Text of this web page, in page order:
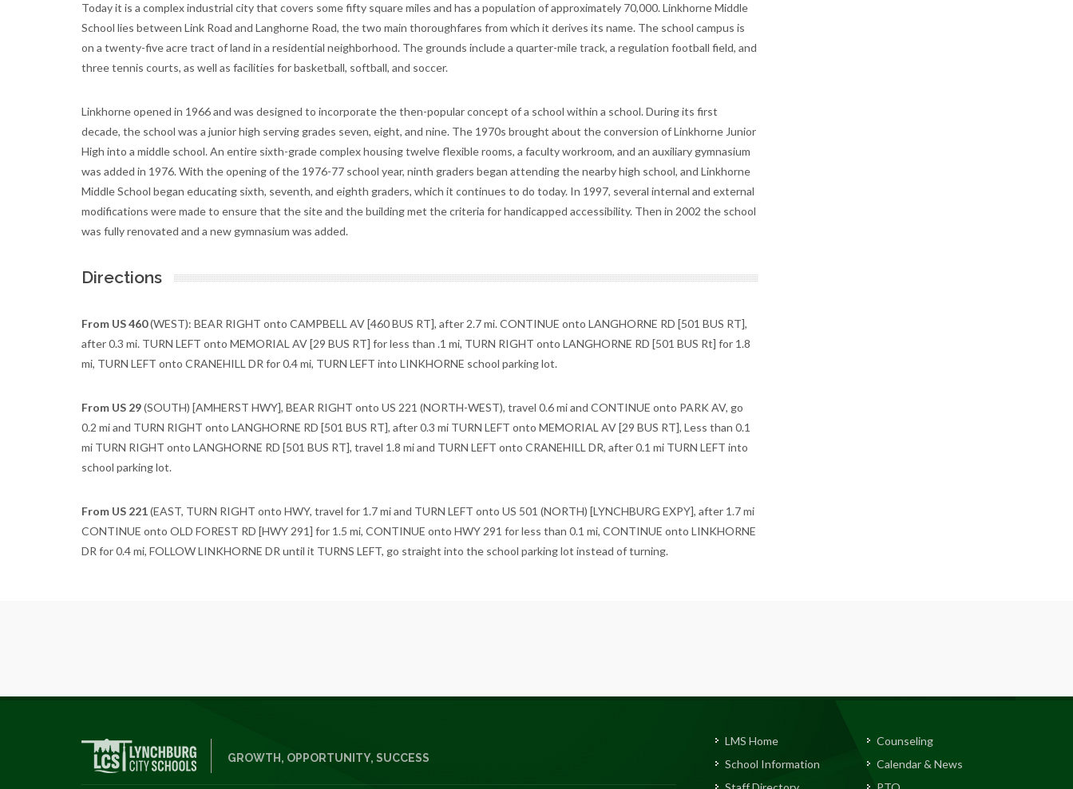
Today it is a complex industrial city that covers some fifty square miles and has a population of approximately 70,000. Linkhorne Middle
School lies between Link Road and Langhorne Road, the two main thoroughfares from which it derives its name. The school campus is
on a twenty-five acre tract of land in a residential neighborhood. The grounds include a quarter-mile track, a regulation football field, and
three tennis courts, as well as facilities for basketball, softball, and soccer.
Linkhorne opened in 1966 and was designed to incorporate the then-popular concept of a school within a school. During its first
decade, the school was a junior high serving grades seven, eight, and nine. The 1970s brought about the conversion of Linkhorne Junior
High into a middle school. An entire sixth-grade complex housing twelve flexible rooms, a faculty workroom, and an auxiliary gymnasium
was added in 1976. With the opening of the 1976-77 school year, ninth graders began attending the nearby high school, and Linkhorne
Middle School began educating sixth, seventh, and eighth graders, which it continues to do today. In 1997, several internal and external
modifications were made to ensure that the site and the building met the criteria for handicapped accessibility. Then in 2002 the school
was fully renovated and a new gymnasium was added.
Directions
From US 460(WEST): BEAR RIGHT onto CAMPBELL AV [460 BUS RT], after 2.7 mi. CONTINUE onto LANGHORNE RD [501 BUS RT],
after 0.3 mi. TURN LEFT onto MEMORIAL AV [29 BUS RT] for less than .1 mi, TURN RIGHT onto LANGHORNE RD [501 BUS Rt] for 1.8
mi, TURN LEFT onto CRANEHILL DR for 0.4 mi, TURN LEFT into LINKHORNE school parking lot.
From US 29(SOUTH) [AMHERST HWY], BEAR RIGHT onto US 221 (NORTH-WEST), travel 0.6 mi and CONTINUE onto PARK AV, go
0.2 mi and TURN RIGHT onto LANGHORNE RD [501 BUS RT], after 0.3 mi TURN LEFT onto MEMORIAL AV [29 BUS RT], Less than 0.1
mi TURN RIGHT onto LANGHORNE RD [501 BUS RT], travel 1.8 mi and TURN LEFT onto CRANEHILL DR, after 0.1 mi TURN LEFT into
school parking lot.
From US 221(EAST, TURN RIGHT onto HWY, travel for 1.7 mi and TURN LEFT onto US 501 (NORTH) [LYNCHBURG EXPY], after 1.7 mi
CONTINUE onto OLD FOREST RD [HWY 291] for 1.5 mi, CONTINUE onto HWY 291 for less than 0.1 mi, CONTINUE onto LINKHORNE
DR for 0.4 mi, FOLLOW LINKHORNE DR until it TURNS LEFT, go straight into the school parking lot instead of turning.
GROWTH, OPPORTUNITY, SUCCESS
LMS Home
School Information
Counseling
Calendar & News